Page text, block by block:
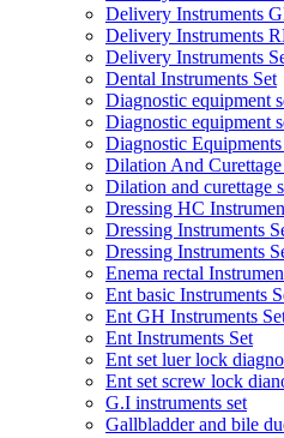
Delivery Instruments
Delivery Instruments
Delivery Instruments
Dental Instruments Set
Diagnostic equipment
Diagnostic equipment
Diagnostic
Dilation And Curettage
Dilation and curettage
Dressing HC
Dressing Instruments
Dressing Instruments
Enema rectal
Ent basic Instruments
Ent GH Instruments
Ent Instruments Set
Ent set luer lock
Ent set screw lock
G.I instruments set
Gallbladder and bile